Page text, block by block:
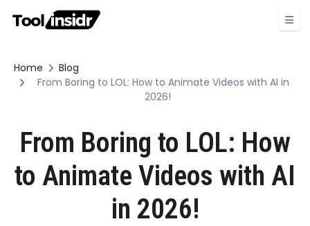
Home
Blog
From Boring to LOL: How to Animate Videos with AI in
2026!
From Boring to LOL: How
to Animate Videos with AI
in 2026!